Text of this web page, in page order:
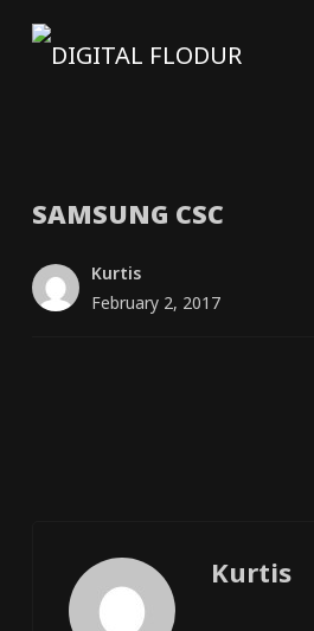
SAMSUNG CSC
Kurtis
February 2, 2017
Kurtis